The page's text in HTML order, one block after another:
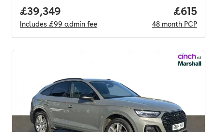
Full price.
£39,349
Includes £99 admin fee
Price
£615
48 month PCP